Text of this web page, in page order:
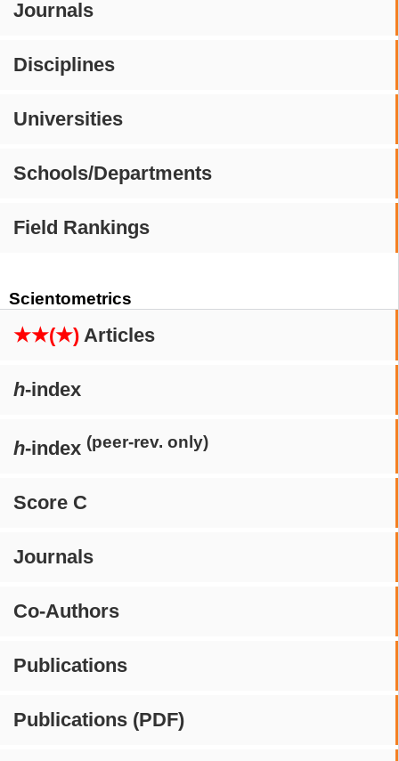
Journals
Disciplines
Universities
Schools/Departments
Field Rankings
Scientometrics
★★(★) Articles
h-index
h-index (peer-rev. only)
Score C
Journals
Co-Authors
Publications
Publications (PDF)